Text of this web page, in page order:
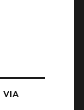
VIA